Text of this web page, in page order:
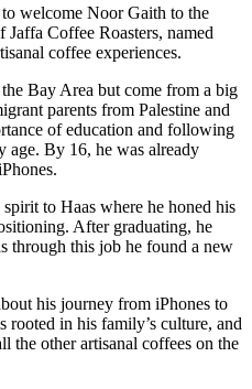
welcome Noor Gaith to the
Coffee Roasters, named
coffee experiences.
Bay Area but come from a big
parents from Palestine and
of education and following
age. By 16, he was already
to Haas where he honed his
After graduating, he
through this job he found a new
his journey from iPhones to
rooted in his family’s culture, and
the other artisanal coffees on the